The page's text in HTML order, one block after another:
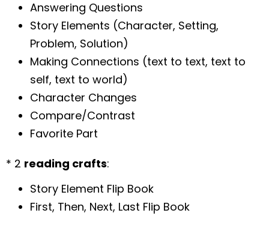
Answering Questions
Story Elements (Character, Setting,
Problem, Solution)
Making Connections (text to text, text to
self, text to world)
Character Changes
Compare/Contrast
Favorite Part
* 2 reading crafts:
Story Element Flip Book
First, Then, Next, Last Flip Book